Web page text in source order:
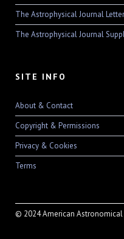
The Astrophysical Journal
The Astrophysical Journal
SITE INFO
About & Contact
Copyright & Permissions
Privacy & Cookies
Terms
© 2024 American Astronomical